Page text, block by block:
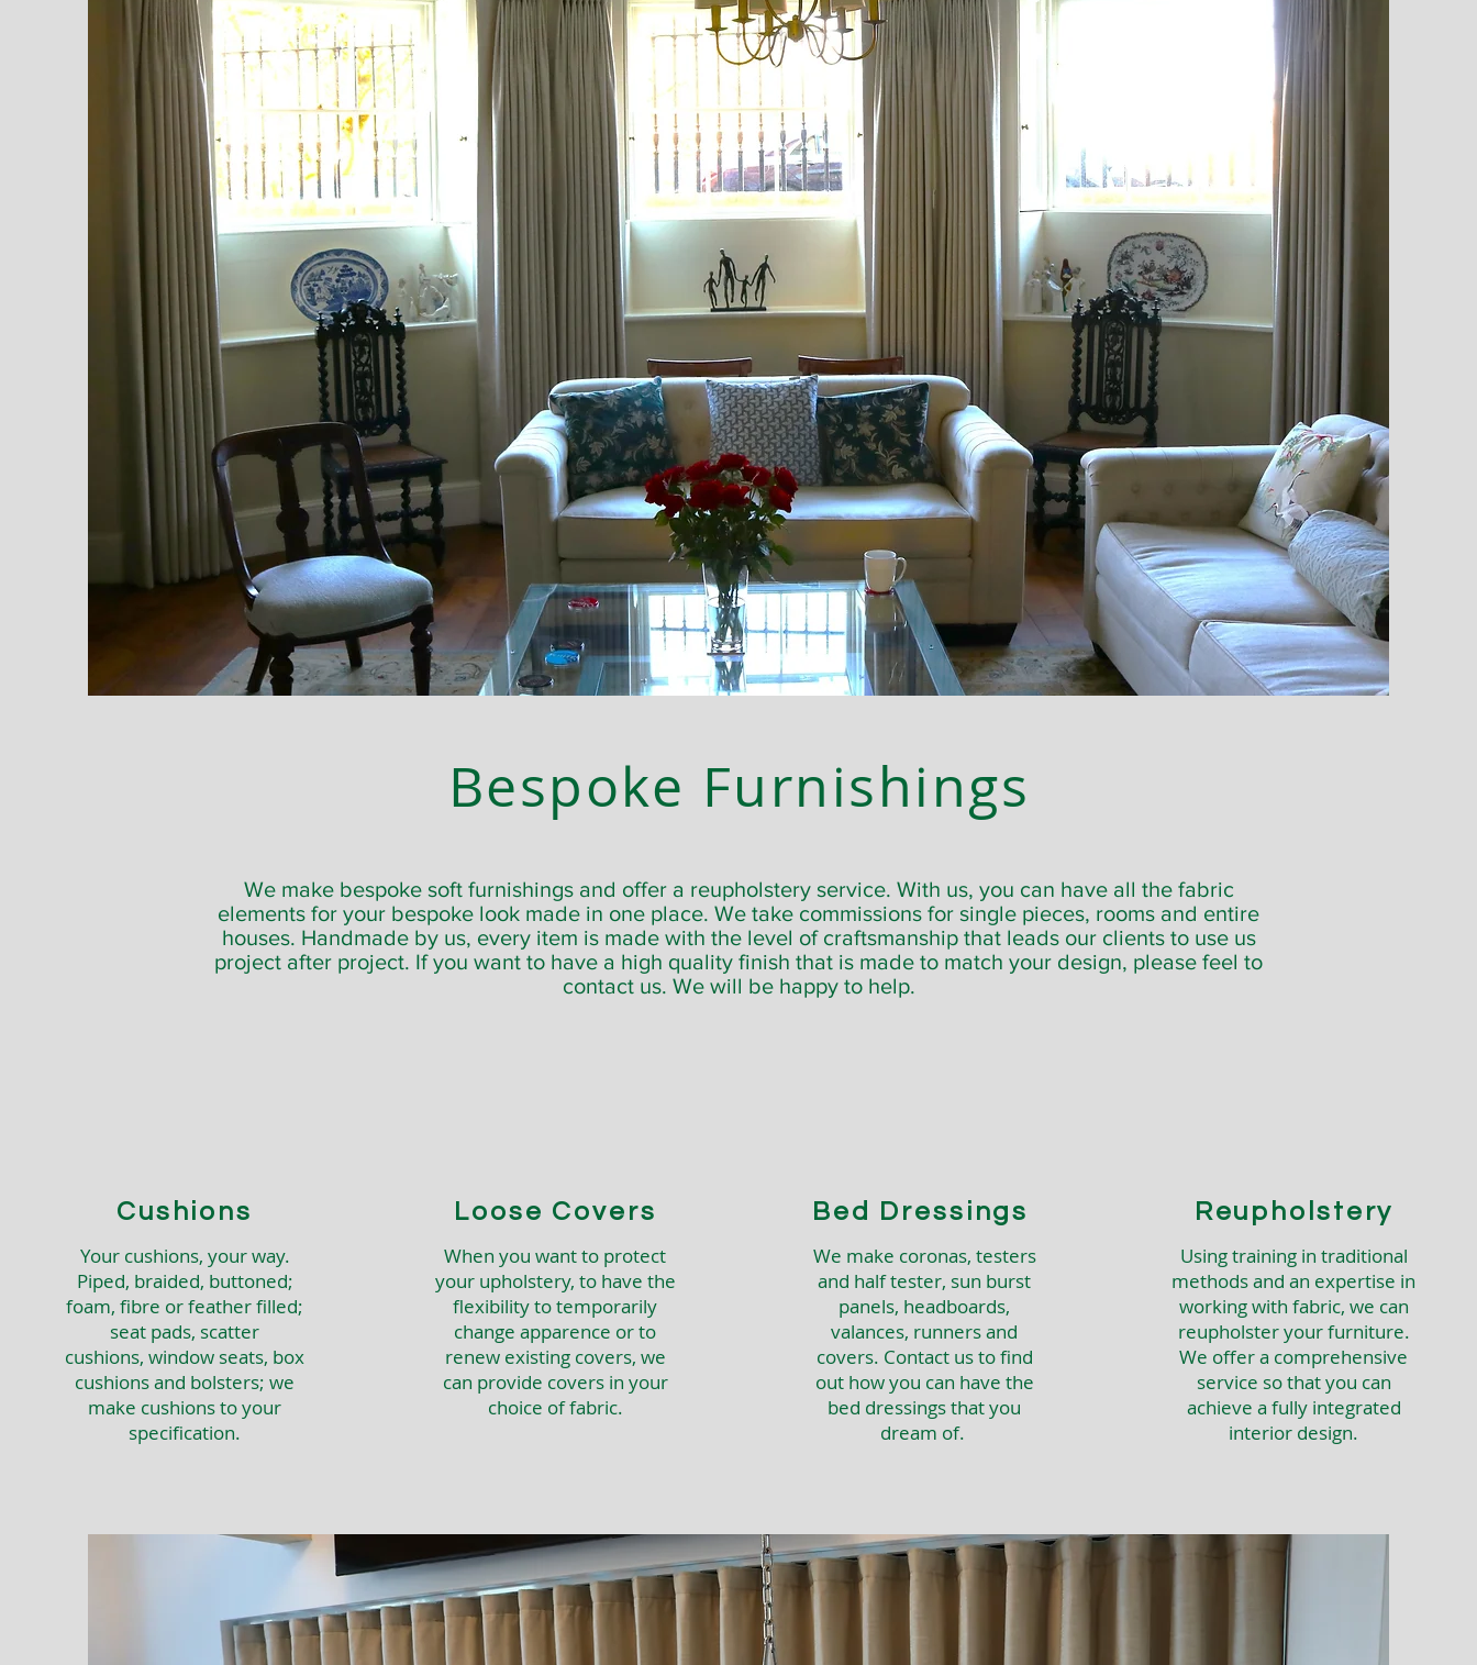
Bespoke Furnishings
We make bespoke soft furnishings and offer a reupholstery service. With us, you can have all the fabric
elements for your bespoke look made in one place. We take commissions for single pieces, rooms and entire
houses. Handmade by us, every item is made with the level of craftsmanship that leads our clients to use us
project after project. If you want to have a high quality finish that is made to match your design, please feel to
contact us. We will be happy to help.
Cushions
Your cushions, your way.
Piped, braided, buttoned;
foam, fibre or feather filled;
seat pads, scatter
cushions, window seats, box
cushions and bolsters; we
make cushions to your
specification.
Loose Covers
When you want to protect
your upholstery, to have the
flexibility to temporarily
change apparence or to
renew existing covers, we
can provide covers in your
choice of fabric.
Bed Dressings
We make coronas, testers
and half tester, sun burst
panels, headboards,
valances, runners and
covers. Contact us to find
out how you can have the
bed dressings that you
dream of.
Reupholstery
Using training in traditional
methods and an expertise in
working with fabric, we can
reupholster your furniture.
We offer a comprehensive
service so that you can
achieve a fully integrated
interior design.